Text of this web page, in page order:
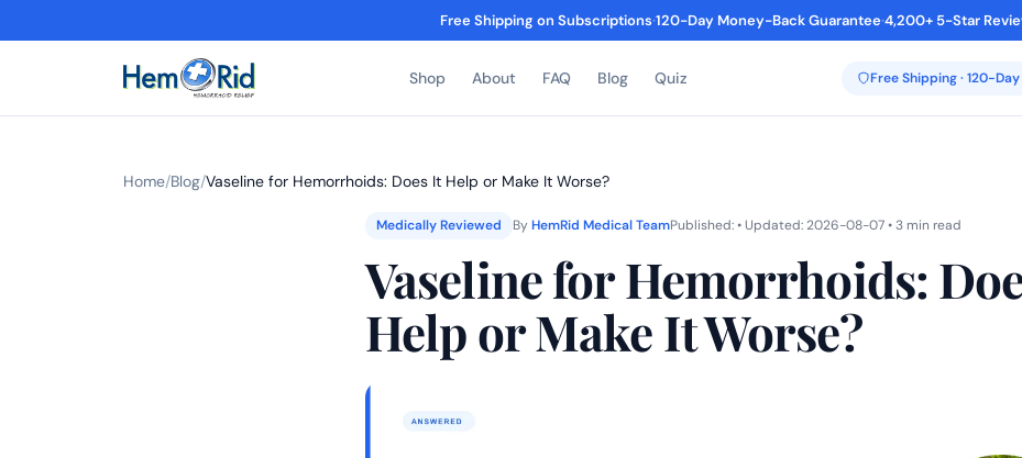
Free Shipping on Subscriptions·120-Day Money-Back Guarantee·4,200+ 5-Star
Shop About FAQ Blog Quiz Free Shipping · 120-
Home/Blog/Vaseline for Hemorrhoids: Does It Help or Make It Worse?
Medically Reviewed ByHemRid Medical TeamPublished: • Updated: 2026-08-07 • 3 min read
Vaseline for Hemorrhoids:
Help or Make It Worse?